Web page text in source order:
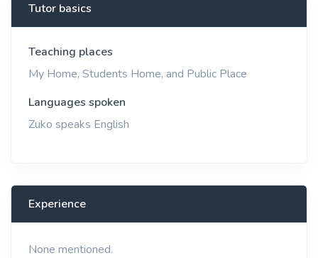
Tutor basics
Teaching places
My Home, Students Home, and Public Place
Languages spoken
Zuko speaks English
Experience
None mentioned.